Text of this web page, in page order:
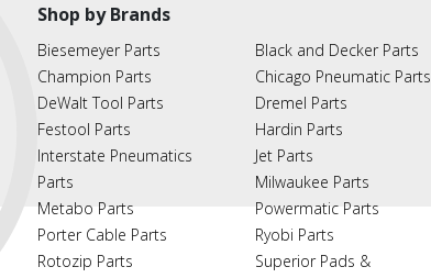
Shop by Brands
Biesemeyer Parts
Champion Parts
DeWalt Tool Parts
Festool Parts
Interstate Pneumatics
Parts
Metabo Parts
Porter Cable Parts
Rotozip Parts
Black and Decker Parts
Chicago Pneumatic Parts
Dremel Parts
Hardin Parts
Jet Parts
Milwaukee Parts
Powermatic Parts
Ryobi Parts
Superior Pads &